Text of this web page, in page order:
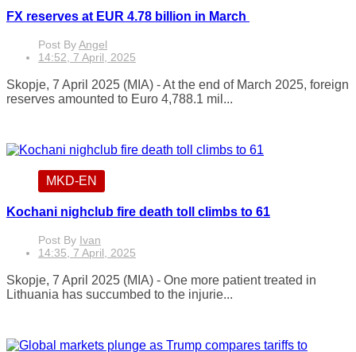
FX reserves at EUR 4.78 billion in March
Post ByAngel
14:52, 7 April, 2025
Skopje, 7 April 2025 (MIA) - At the end of March 2025, foreign
reserves amounted to Euro 4,788.1 mil...
MKD-EN
Kochani nighclub fire death toll climbs to 61
Post By Ivan
14:35, 7 April, 2025
Skopje, 7 April 2025 (MIA) - One more patient treated in
Lithuania has succumbed to the injurie...